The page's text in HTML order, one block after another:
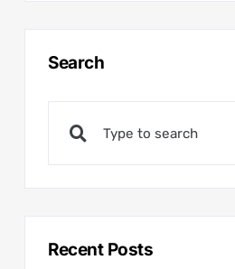
Search
Recent Posts